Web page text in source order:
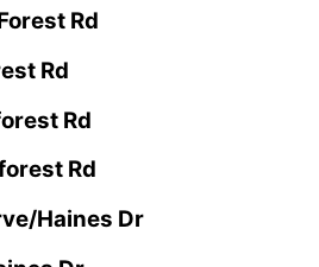
Rd
Rd
Rd
Rd
Haines Dr